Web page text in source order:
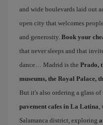
and wide boulevards laid out
open city that welcomes
and generosity. Book your
that never sleeps and that
dance… Madrid is the Prado,
museums, the Royal Palace,
But it's also ordering a glass of
pavement cafes in La Latina,
Salamanca district, exploring